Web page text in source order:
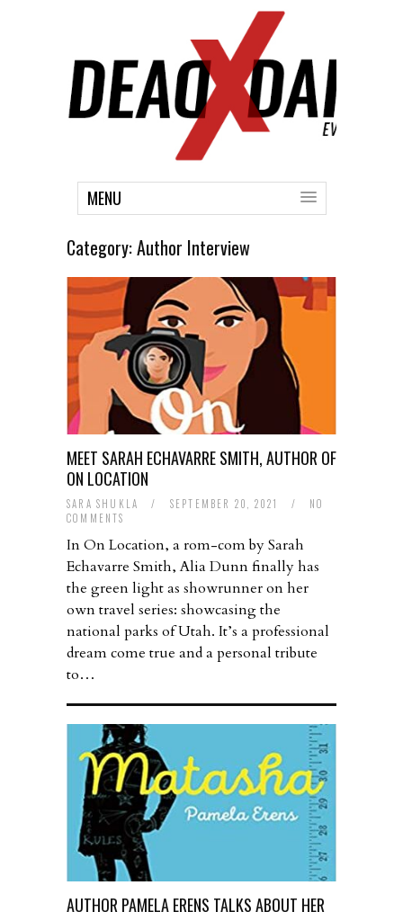
MENU
Category:Author Interview
MEET SARAH ECHAVARRE SMITH, AUTHOR OF
ON LOCATION
SARA SHUKLA / SEPTEMBER 20, 2021 /
NO
COMMENTS
In On Location, a rom-com by Sarah
Echavarre Smith, Alia Dunn finally has
the green light as showrunner on her
own travel series: showcasing the
national parks of Utah. It’s a professional
dream come true and a personal tribute
to…
AUTHOR PAMELA ERENS TALKS ABOUT HER